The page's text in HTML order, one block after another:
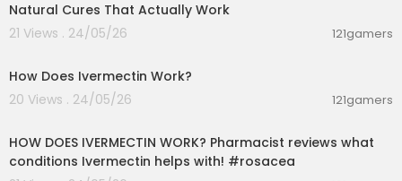
Natural Cures That Actually Work
21 Views . 24/05/26
121gamers
How Does Ivermectin Work?
20 Views . 24/05/26
121gamers
HOW DOES IVERMECTIN WORK? Pharmacist reviews what
conditions Ivermectin helps with! #rosacea